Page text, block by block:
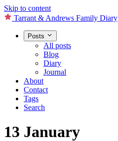
Skip to content
Tarrant & Andrews Family Diary
Posts
All posts
Blog
Diary
Journal
About
Contact
Tags
Search
13 January